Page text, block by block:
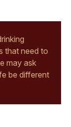
that need to
may ask
be different